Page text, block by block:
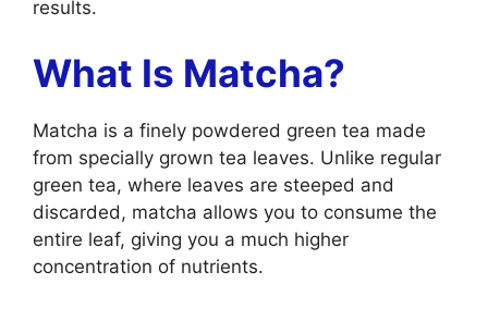
results.
What Is Matcha?
Matcha is a finely powdered green tea made
from specially grown tea leaves. Unlike regular
green tea, where leaves are steeped and
discarded, matcha allows you to consume the
entire leaf, giving you a much higher
concentration of nutrients.